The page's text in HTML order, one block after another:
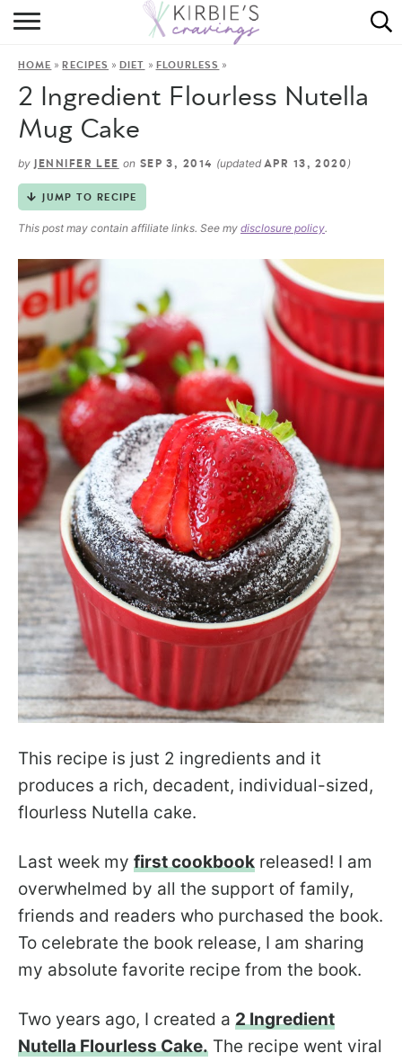
HOME
DINING
HOME »RECIPES »DIET » FLOURLESS »
2 Ingredient Flourless Nutella
Mug Cake
by JENNIFER LEE on SEP 3, 2014 (updated APR 13, 2020 )
JUMP TO RECIPE
This post may contain affiliate links. See my disclosure policy.
This recipe is just 2 ingredients and it
produces a rich, decadent, individual-sized,
flourless Nutella cake.
Last week my first cookbook released! I am
overwhelmed by all the support of family,
friends and readers who purchased the book.
To celebrate the book release, I am sharing
my absolute favorite recipe from the book.
Two years ago, I created a 2 Ingredient
Nutella Flourless Cake. The recipe went viral